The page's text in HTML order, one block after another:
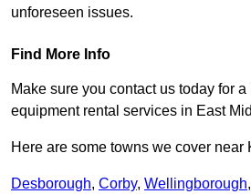
unforeseen issues.
Find More Info
Make sure you contact us today for
equipment rental services in East
Here are some towns we cover near
Desborough, Corby, Wellingborough,